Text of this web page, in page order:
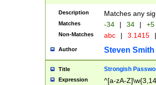
Description Matches any
Matches -34 | 34 | +5
Non-Matches abc | 3.1415 |
Author Steven Smith
Title Strongish
Expression ^[a-zA-